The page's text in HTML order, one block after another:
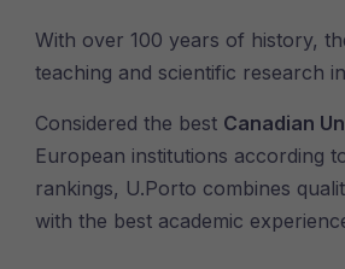
With over 100 years of history,
teaching and scientific research
Considered the best Canadian
European institutions according
rankings, U.Porto combines
with the best academic